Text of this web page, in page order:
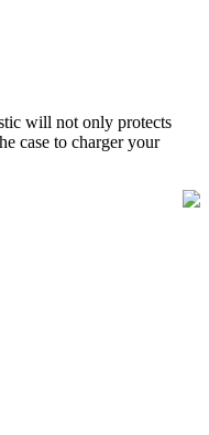
will not only protects
case to charger your